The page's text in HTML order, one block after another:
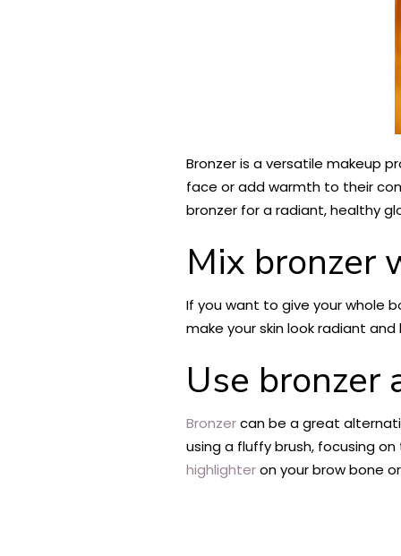
Bronzer is a versatile makeup
face or add warmth to their
bronzer for a radiant, healthy
Mix bronzer
If you want to give your whole
make your skin look radiant
Use bronzer
Bronzercan be a great
using a fluffy brush, focusing
highlighteron your brow bone